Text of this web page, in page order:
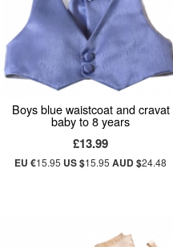
Boys blue waistcoat and cravat
baby to 8 years
£13.99
EU €15.95 US $15.95AUD $24.48